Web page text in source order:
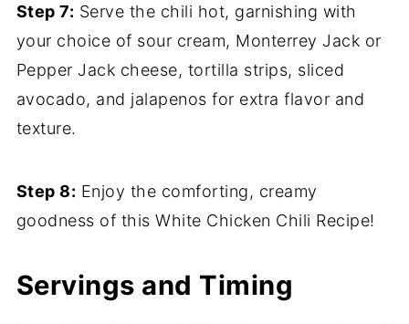
Step 7: Serve the chili hot, garnishing with
your choice of sour cream, Monterrey Jack or
Pepper Jack cheese, tortilla strips, sliced
avocado, and jalapenos for extra flavor and
texture.
Step 8: Enjoy the comforting, creamy
goodness of this White Chicken Chili Recipe!
Servings and Timing